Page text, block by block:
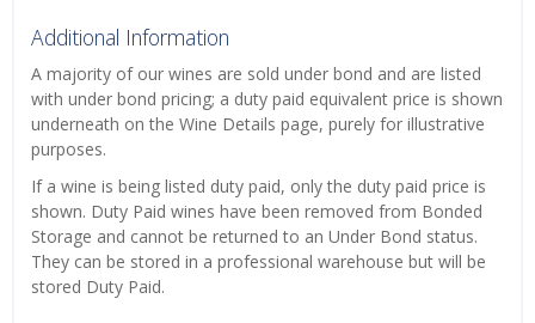
Additional Information
A majority of our wines are sold under bond and are listed
with under bond pricing; a duty paid equivalent price is shown
underneath on the Wine Details page, purely for illustrative
purposes.
If a wine is being listed duty paid, only the duty paid price is
shown. Duty Paid wines have been removed from Bonded
Storage and cannot be returned to an Under Bond status.
They can be stored in a professional warehouse but will be
stored Duty Paid.